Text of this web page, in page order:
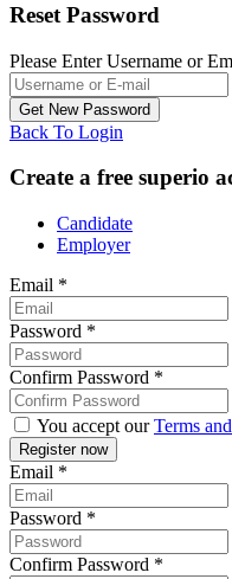
Reset Password
Please Enter Username or
Back To Login
Create a free superio
Candidate
Employer
Email *
Password *
Confirm Password *
You accept ourTerms
Email *
Password *
Confirm Password *